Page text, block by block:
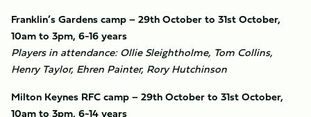
Franklin’s Gardens camp – 29th October to 31st October,
10am to 3pm, 6-16 years
Players in attendance: Ollie Sleightholme, Tom Collins,
Henry Taylor, Ehren Painter, Rory Hutchinson
Milton Keynes RFC camp – 29th October to 31st October,
10am to 3pm, 6-14 years